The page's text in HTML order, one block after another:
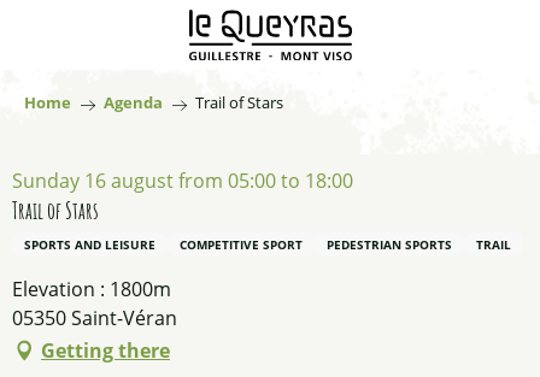
principal
Home Agenda Trail of Stars
Sunday 16 august from 05:00 to 18:00
Trail of Stars
SPORTS AND LEISURE COMPETITIVE SPORT PEDESTRIAN SPORTS TRAIL
Elevation : 1800m
05350 Saint-Véran
Getting there